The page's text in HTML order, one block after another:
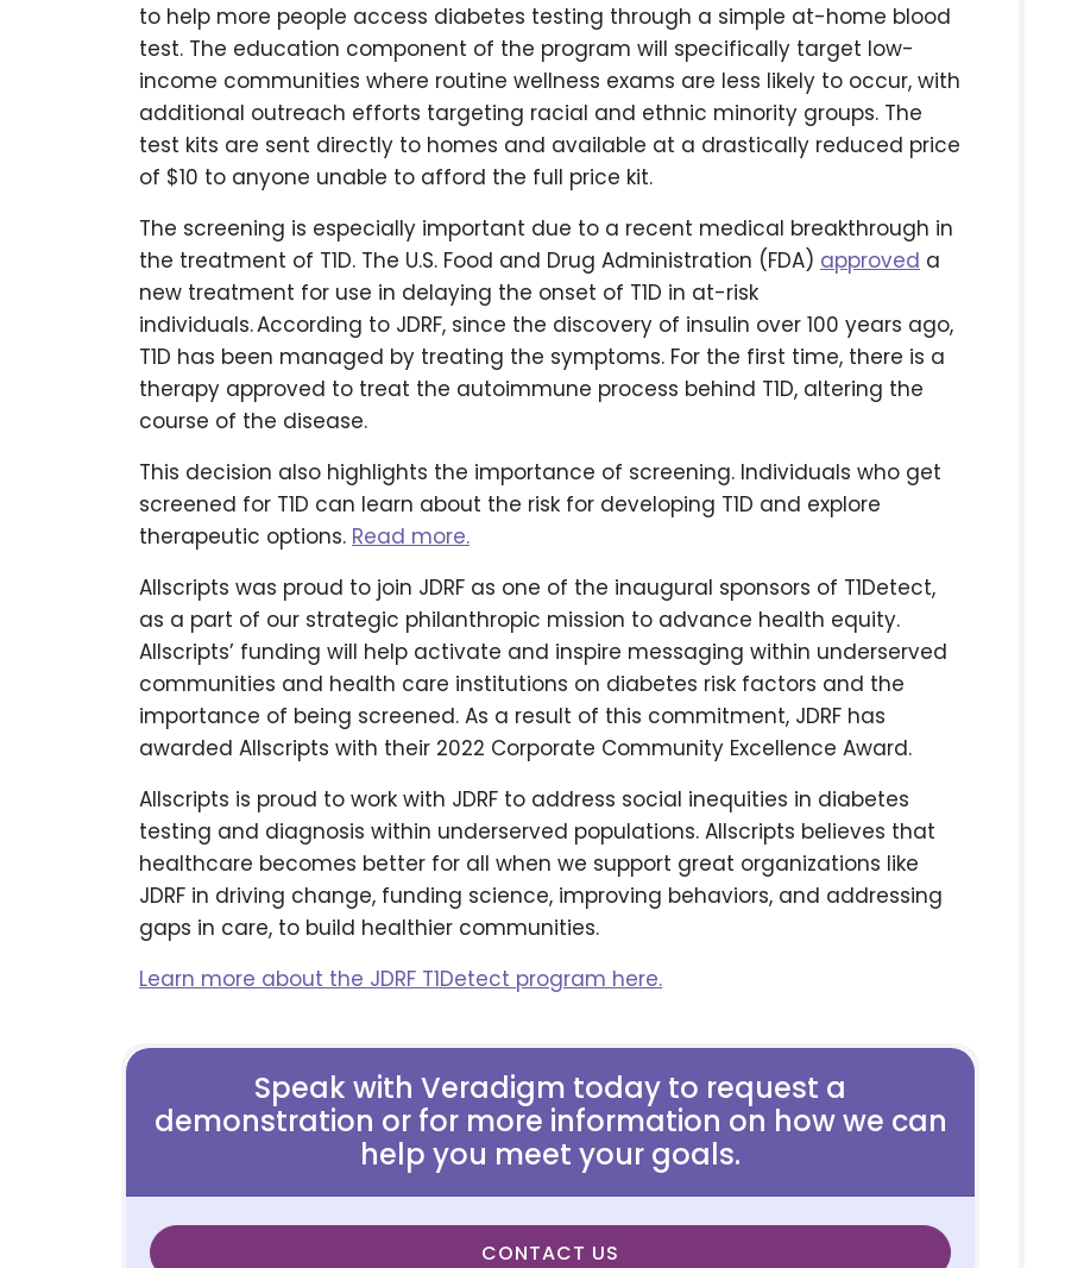
to help more people access diabetes testing through a simple at-home blood
test. The education component of the program will specifically target low-
income communities where routine wellness exams are less likely to occur, with
additional outreach efforts targeting racial and ethnic minority groups. The
test kits are sent directly to homes and available at a drastically reduced price
of $10 to anyone unable to afford the full price kit.
The screening is especially important due to a recent medical breakthrough in
the treatment of T1D. The U.S. Food and Drug Administration (FDA) approved a
new treatment for use in delaying the onset of T1D in at-risk
individuals. According to JDRF, since the discovery of insulin over 100 years ago,
T1D has been managed by treating the symptoms. For the first time, there is a
therapy approved to treat the autoimmune process behind T1D, altering the
course of the disease.
This decision also highlights the importance of screening. Individuals who get
screened for T1D can learn about the risk for developing T1D and explore
therapeutic options. Read more.
Allscripts was proud to join JDRF as one of the inaugural sponsors of T1Detect,
as a part of our strategic philanthropic mission to advance health equity.
Allscripts’ funding will help activate and inspire messaging within underserved
communities and health care institutions on diabetes risk factors and the
importance of being screened. As a result of this commitment, JDRF has
awarded Allscripts with their 2022 Corporate Community Excellence Award.
Allscripts is proud to work with JDRF to address social inequities in diabetes
testing and diagnosis within underserved populations. Allscripts believes that
healthcare becomes better for all when we support great organizations like
JDRF in driving change, funding science, improving behaviors, and addressing
gaps in care, to build healthier communities.
Learn more about the JDRF T1Detect program here.
Speak with Veradigm today to request a
demonstration or for more information on how we can
help you meet your goals.
CONTACT US